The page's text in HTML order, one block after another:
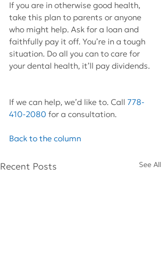
If you are in otherwise good health,
take this plan to parents or anyone
who might help. Ask for a loan and
faithfully pay it off. You’re in a tough
situation. Do all you can to care for
your dental health, it’ll pay dividends.
If we can help, we’d like to. Call 778-
410-2080 for a consultation.
Back to the column
Recent Posts See All